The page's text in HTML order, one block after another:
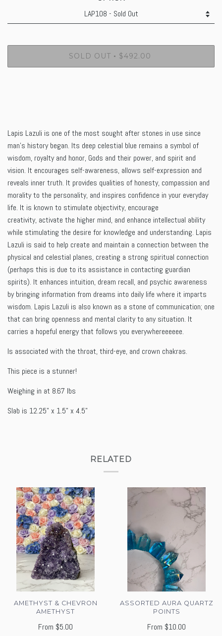
SOLD OUT • $492.00
Lapis Lazuli is one of the most sought after stones in use since
man's history began. Its deep celestial blue remains a symbol of
wisdom, royalty and honor, Gods and their power, and spirit and
vision. It encourages self-awareness, allows self-expression and
reveals inner truth. It provides qualities of honesty, compassion and
morality to the personality, and inspires confidence in your everyday
life. It is known to stimulate objectivity, encourage
creativity, activate the higher mind, and enhance intellectual ability
while stimulating the desire for knowledge and understanding. Lapis
Lazuli is said to help create and maintain a connection between the
physical and celestial planes, creating a strong spiritual connection
(perhaps this is due to its assistance in contacting guardian
spirits). It enhances intuition, dream recall, and psychic awareness
by bringing information from dreams into daily life where it imparts
wisdom. Lapis Lazuli is also known as a stone of communication; one
that can bring openness and mental clarity to any situation. It
carries a hopeful energy that follows you everywhereeeeee.
Is associated with the throat, third-eye, and crown chakras.
This piece is a stunner!
Weighing in at 8.67 lbs
Slab is 12.25" x 1.5" x 4.5"
RELATED
AMETHYST & CHEVRON
AMETHYST
From $5.00
ASSORTED AURA QUARTZ
POINTS
From $10.00